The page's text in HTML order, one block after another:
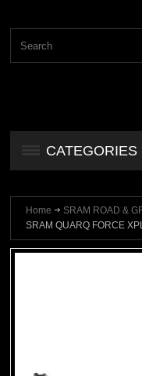
CATEGORIES
Home SRAM ROAD &
SRAM QUARQ FORCE